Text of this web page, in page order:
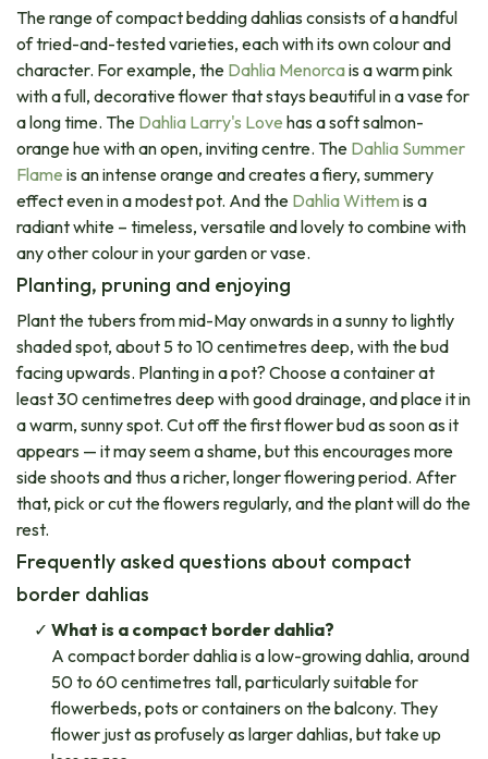
The range of compact bedding dahlias consists of a handful
of tried-and-tested varieties, each with its own colour and
character. For example, the Dahlia Menorcais a warm pink
with a full, decorative flower that stays beautiful in a vase for
a long time. The Dahlia Larry's Love has a soft salmon-
orange hue with an open, inviting centre. The​ Dahlia Summer
Flame is an intense orange and creates a fiery, summery
effect even in a modest pot. And the Dahlia Wittem is a
radiant white – timeless, versatile and lovely to combine with
any other colour in your garden or vase.
Planting, pruning and enjoying
Plant the tubers from mid-May onwards in a sunny to lightly
shaded spot, about 5 to 10 centimetres deep, with the bud
facing upwards. Planting in a pot? Choose a container at
least 30 centimetres deep with good drainage, and place it in
a warm, sunny spot. Cut off the first flower bud as soon as it
appears — it may seem a shame, but this encourages more
side shoots and thus a richer, longer flowering period. After
that, pick or cut the flowers regularly, and the plant will do the
rest.
Frequently asked questions about compact
border dahlias
What is a compact border dahlia?
A compact border dahlia is a low-growing dahlia, around
50 to 60 centimetres tall, particularly suitable for
flowerbeds, pots or containers on the balcony. They
flower just as profusely as larger dahlias, but take up